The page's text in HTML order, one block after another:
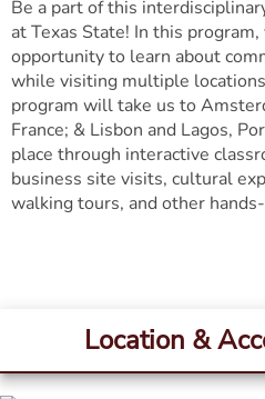
Be a part of this
at Texas State! In this
opportunity to learn about
while visiting multiple
program will take us to
France; & Lisbon and Lagos,
place through interactive
business site visits, cultural
walking tours, and other
Location &